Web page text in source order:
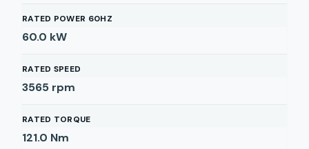
RATED POWER 60HZ
60.0 kW
RATED SPEED
3565 rpm
RATED TORQUE
121.0 Nm